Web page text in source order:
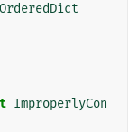
OrderedDict
ImproperlyCon